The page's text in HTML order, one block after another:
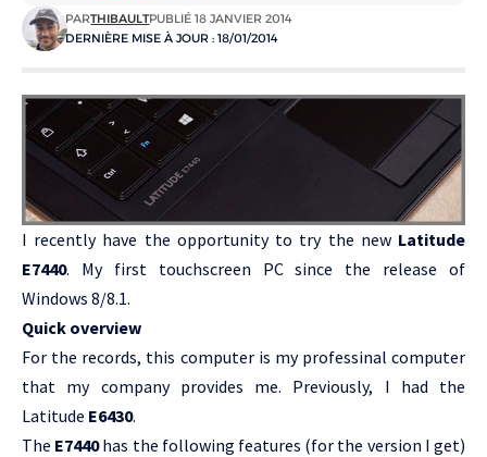
DERNIÈRE MISE À JOUR : 18/01/2014
PARTHIBAULTPUBLIÉ 18 JANVIER 2014
I recently have the opportunity to try the new Latitude
E7440. My first touchscreen PC since the release of
Windows 8/8.1.
Quick overview
For the records, this computer is my professinal computer
that my company provides me. Previously, I had the
Latitude E6430.
The E7440has the following features (for the version I get)